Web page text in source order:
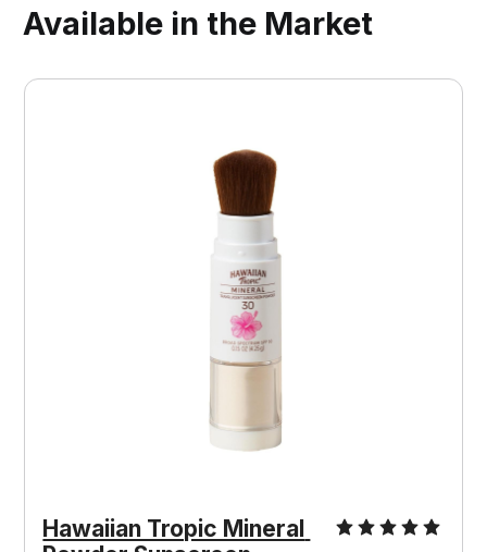
Available in the Market
Hawaiian Tropic Mineral